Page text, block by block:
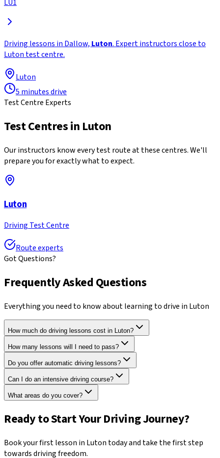
LU1
Driving lessons in Dallow, Luton. Expert instructors close to
Luton test centre.
Luton
5 minutes drive
Test Centre Experts
Test Centres in Luton
Our instructors know every test route at these centres. We'll
prepare you for exactly what to expect.
Luton
Driving Test Centre
Route experts
Got Questions?
Frequently Asked Questions
Everything you need to know about learning to drive in Luton
How much do driving lessons cost in Luton?
How many lessons will I need to pass?
Do you offer automatic driving lessons?
Can I do an intensive driving course?
What areas do you cover?
Ready to Start Your Driving Journey?
Book your first lesson in Luton today and take the first step
towards driving freedom.